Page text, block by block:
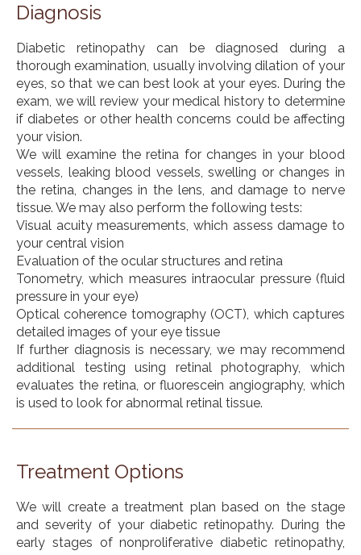
Diagnosis
Diabetic retinopathy can be diagnosed during a
thorough examination, usually involving dilation of your
eyes, so that we can best look at your eyes. During the
exam, we will review your medical history to determine
if diabetes or other health concerns could be affecting
your vision.
We will examine the retina for changes in your blood
vessels, leaking blood vessels, swelling or changes in
the retina, changes in the lens, and damage to nerve
tissue. We may also perform the following tests:
Visual acuity measurements, which assess damage to
your central vision
Evaluation of the ocular structures and retina
Tonometry, which measures intraocular pressure (fluid
pressure in your eye)
Optical coherence tomography (OCT), which captures
detailed images of your eye tissue
If further diagnosis is necessary, we may recommend
additional testing using retinal photography, which
evaluates the retina, or fluorescein angiography, which
is used to look for abnormal retinal tissue.
Treatment Options
We will create a treatment plan based on the stage
and severity of your diabetic retinopathy. During the
early stages of nonproliferative diabetic retinopathy,